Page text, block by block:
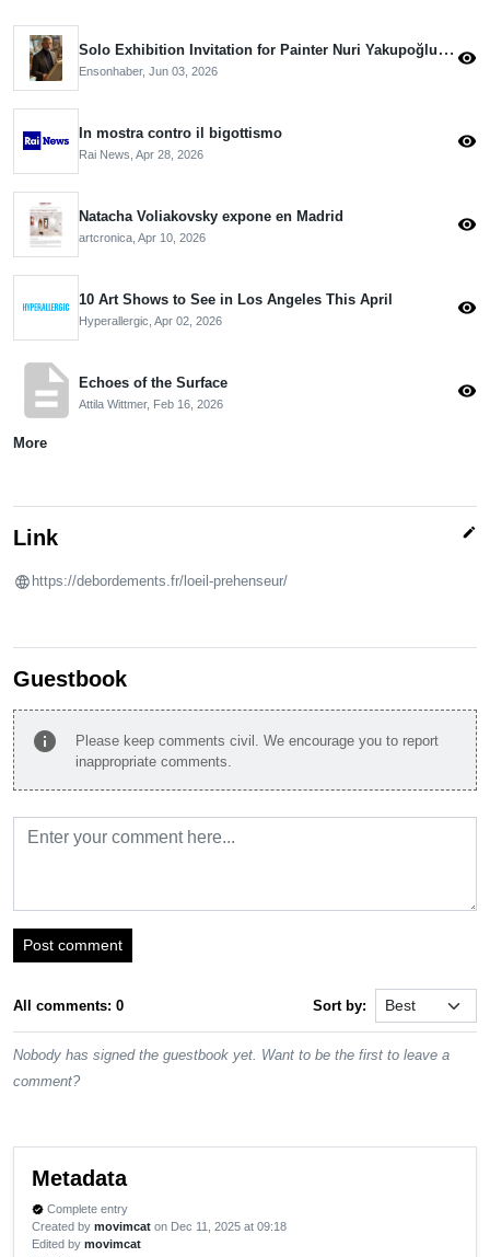
Solo Exhibition Invitation for Painter Nuri Yakupoğlu from the Aivazovsky Museum
Ensonhaber, Jun 03, 2026
visibility
In mostra contro il bigottismo
Rai News, Apr 28, 2026
visibility
Natacha Voliakovsky expone en Madrid
artcronica, Apr 10, 2026
visibility
10 Art Shows to See in Los Angeles This April
Hyperallergic, Apr 02, 2026
visibility
descriptionEchoes of the Surface
Attila Wittmer, Feb 16, 2026
visibility
More
Link edit
https://debordements.fr/loeil-prehenseur/
Guestbook
info
Please keep comments civil. We encourage you to report
inappropriate comments.
Post comment
All comments: 0 Sort by:
Nobody has signed the guestbook yet. Want to be the first to leave a
comment?
Metadata
verified Complete entry
Created by movimcat on Dec 11, 2025 at 09:18
Edited by movimcat